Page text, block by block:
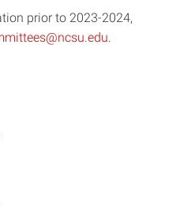
prior to 2023-2024,
.